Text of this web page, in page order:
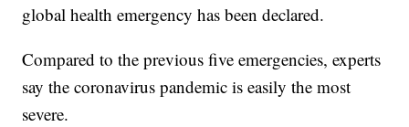
global health emergency has been declared.
Compared to the previous five emergencies, experts
say the coronavirus pandemic is easily the most
severe.